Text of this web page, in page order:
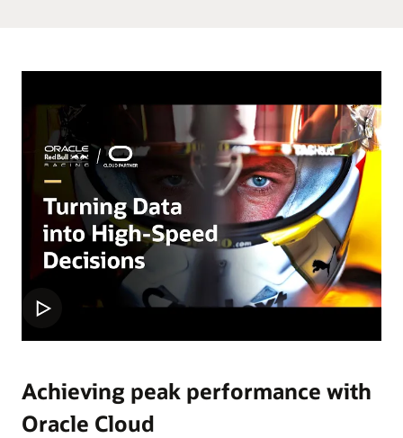
Achieving peak performance with
Oracle Cloud